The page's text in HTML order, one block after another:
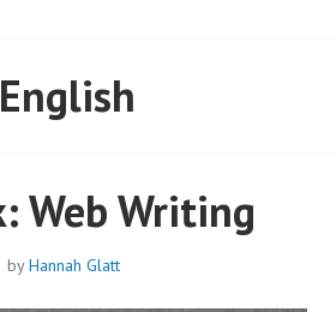
English
Web Writing
byHannah Glatt